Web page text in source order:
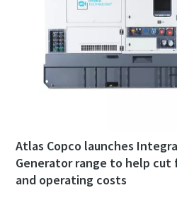
Atlas Copco launches
Generator range to help cut
and operating costs